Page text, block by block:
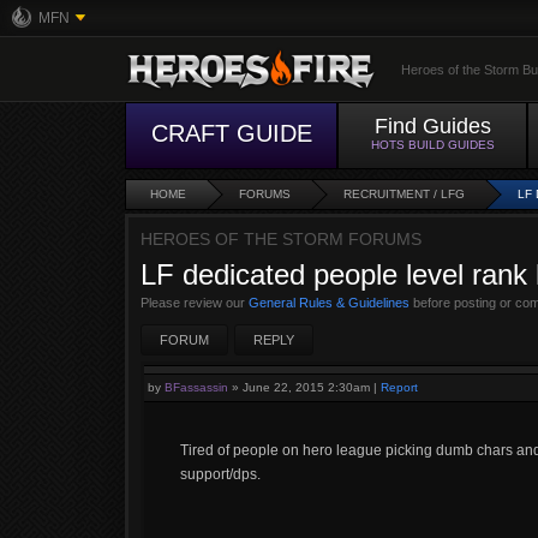
MFN
Heroes of the Storm
CRAFT GUIDE Find Guides
HOTS BUILD GUIDES
HOME FORUMS RECRUITMENT / LFG LF
HEROES OF THE STORM FORUMS
LF dedicated people level
Please review our General Rules & Guidelines before posting or
FORUM REPLY
by BFassassin » June 22, 2015 2:30am | Report
Tired of people on hero league picking dumb chars
support/dps.